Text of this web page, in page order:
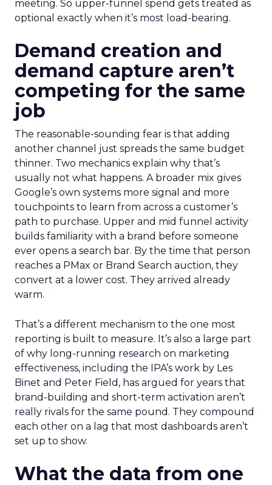
meeting. So upper-funnel spend gets treated as
optional exactly when it’s most load-bearing.
Demand creation and
demand capture aren’t
competing for the same
job
The reasonable-sounding fear is that adding
another channel just spreads the same budget
thinner. Two mechanics explain why that’s
usually not what happens. A broader mix gives
Google’s own systems more signal and more
touchpoints to learn from across a customer’s
path to purchase. Upper and mid funnel activity
builds familiarity with a brand before someone
ever opens a search bar. By the time that person
reaches a PMax or Brand Search auction, they
convert at a lower cost. They arrived already
warm.
That’s a different mechanism to the one most
reporting is built to measure. It’s also a large part
of why long-running research on marketing
effectiveness, including the IPA’s work by Les
Binet and Peter Field, has argued for years that
brand-building and short-term activation aren’t
really rivals for the same pound. They compound
each other on a lag that most dashboards aren’t
set up to show.
What the data from one